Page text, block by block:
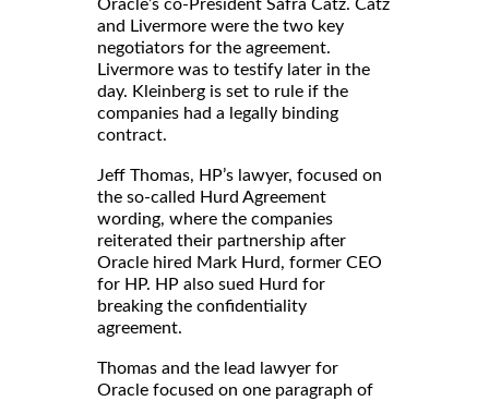
Oracle’s co-President Safra Catz. Catz
and Livermore were the two key
negotiators for the agreement.
Livermore was to testify later in the
day. Kleinberg is set to rule if the
companies had a legally binding
contract.
Jeff Thomas, HP’s lawyer, focused on
the so-called Hurd Agreement
wording, where the companies
reiterated their partnership after
Oracle hired Mark Hurd, former CEO
for HP. HP also sued Hurd for
breaking the confidentiality
agreement.
Thomas and the lead lawyer for
Oracle focused on one paragraph of